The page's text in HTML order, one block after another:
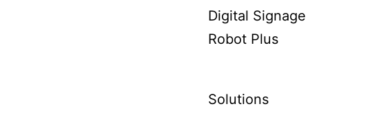
Digital Signage
Robot Plus
Solutions